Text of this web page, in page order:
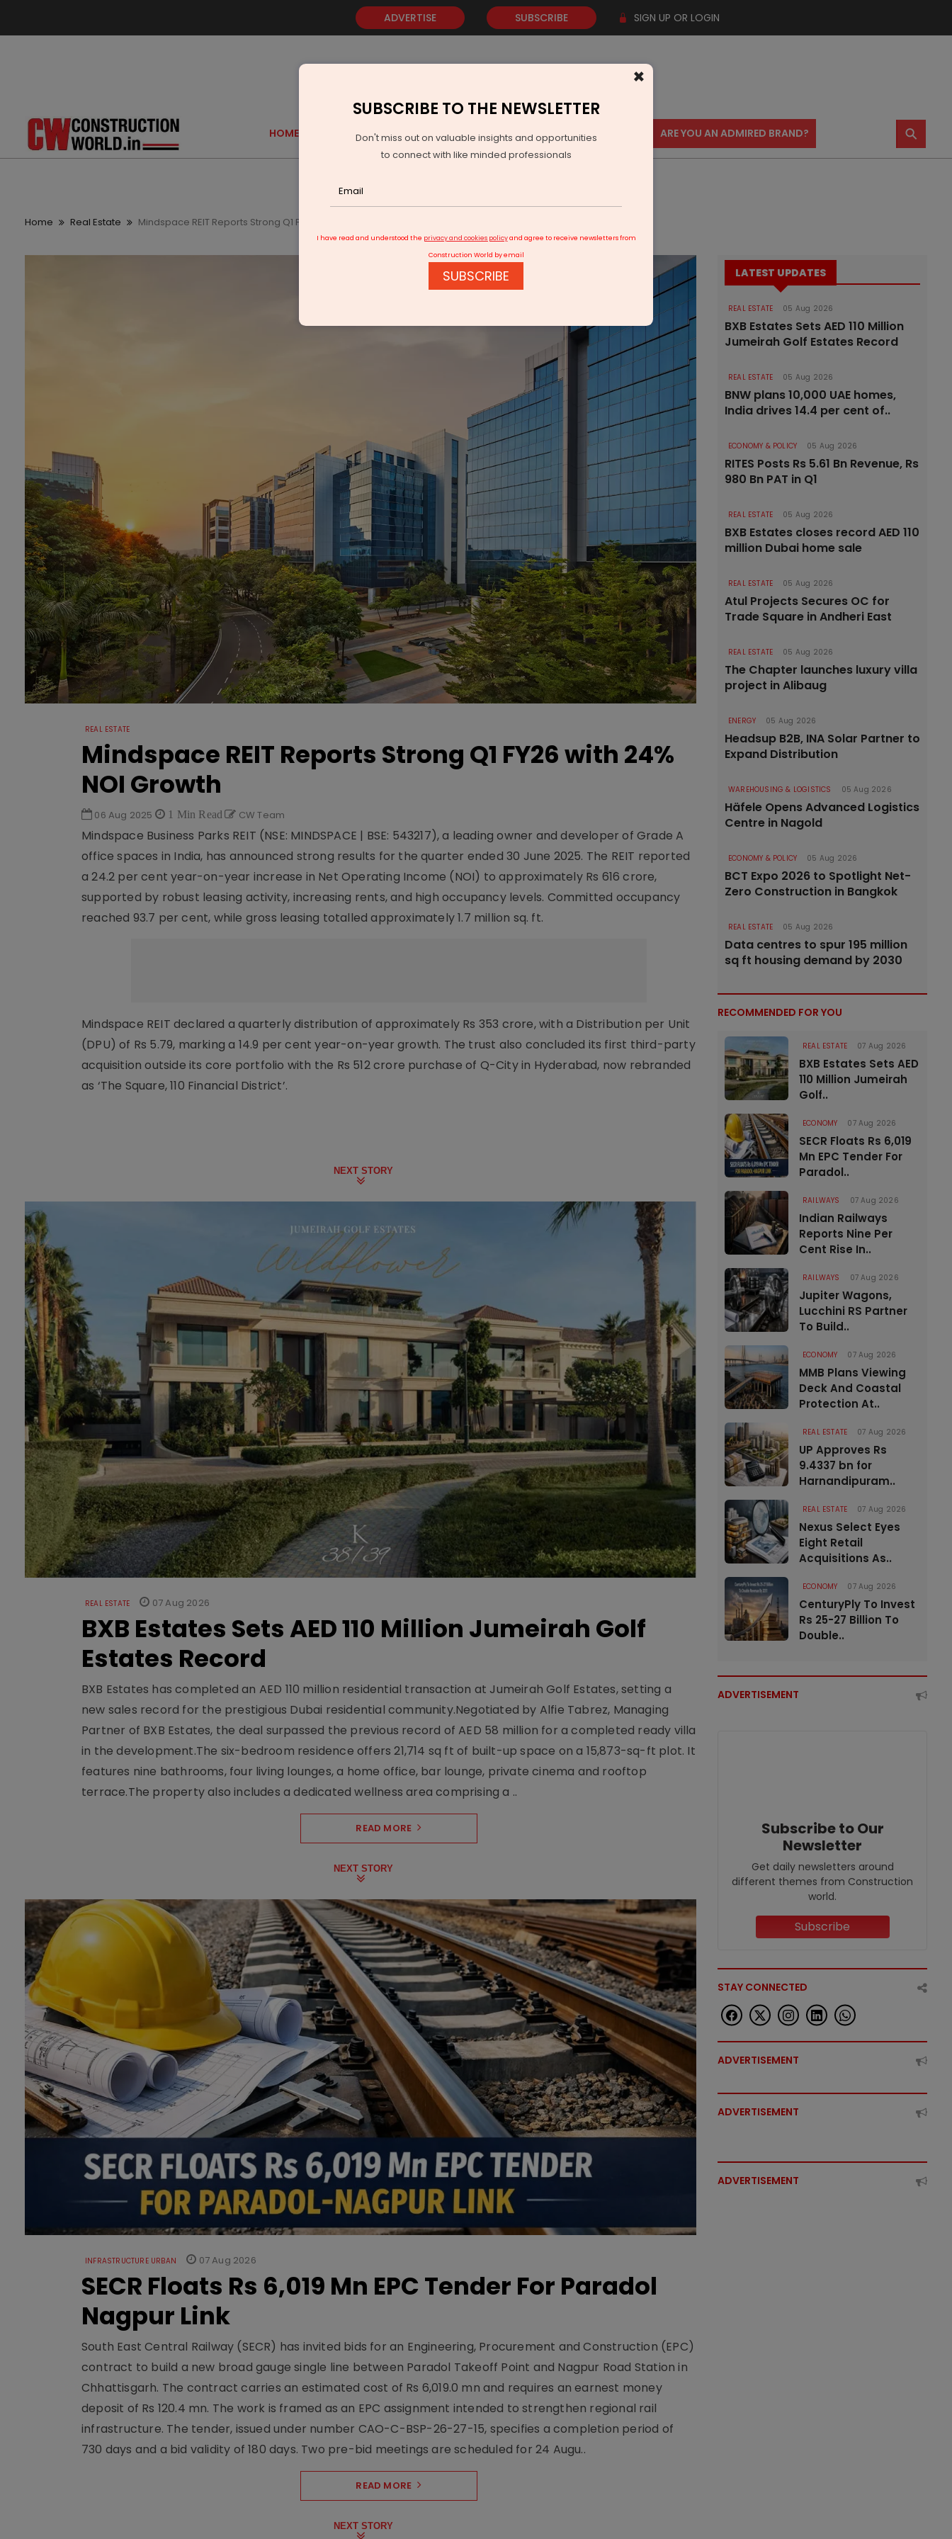
ADVERTISE SUBSCRIBE SIGN UP OR LOGIN
HOME GOLD EVENTS VIDEOS AWARDS CONTACT US ARE YOU AN ADMIRED BRAND? ⚲
Home Real Estate Mindspace REIT Reports Strong Q1 FY26 with 24% NOI Growth
REAL ESTATE
Mindspace REIT Reports Strong Q1 FY26 with 24%
NOI Growth
06 Aug 2025 1 Min Read CW Team
Mindspace Business Parks REIT (NSE: MINDSPACE | BSE: 543217), a leading owner and developer of Grade A
office spaces in India, has announced strong results for the quarter ended 30 June 2025. The REIT reported
a 24.2 per cent year-on-year increase in Net Operating Income (NOI) to approximately Rs 616 crore,
supported by robust leasing activity, increasing rents, and high occupancy levels. Committed occupancy
reached 93.7 per cent, while gross leasing totalled approximately 1.7 million sq. ft.
Mindspace REIT declared a quarterly distribution of approximately Rs 353 crore, with a Distribution per Unit
(DPU) of Rs 5.79, marking a 14.9 per cent year-on-year growth. The trust also concluded its first third-party
acquisition outside its core portfolio with the Rs 512 crore purchase of Q-City in Hyderabad, now rebranded
as ‘The Square, 110 Financial District’.
NEXT STORY
REAL ESTATE 07 Aug 2026
BXB Estates Sets AED 110 Million Jumeirah Golf
Estates Record
BXB Estates has completed an AED 110 million residential transaction at Jumeirah Golf Estates, setting a
new sales record for the prestigious Dubai residential community.Negotiated by Alfie Tabrez, Managing
Partner of BXB Estates, the deal surpassed the previous record of AED 58 million for a completed ready villa
in the development.The six-bedroom residence offers 21,714 sq ft of built-up space on a 15,873-sq-ft plot. It
features nine bathrooms, four living lounges, a home office, bar lounge, private cinema and rooftop
terrace.The property also includes a dedicated wellness area comprising a ..
READ MORE
NEXT STORY
INFRASTRUCTURE URBAN 07 Aug 2026
SECR Floats Rs 6,019 Mn EPC Tender For Paradol
Nagpur Link
South East Central Railway (SECR) has invited bids for an Engineering, Procurement and Construction (EPC)
contract to build a new broad gauge single line between Paradol Takeoff Point and Nagpur Road Station in
Chhattisgarh. The contract carries an estimated cost of Rs 6,019.0 mn and requires an earnest money
deposit of Rs 120.4 mn. The work is framed as an EPC assignment intended to strengthen regional rail
infrastructure. The tender, issued under number CAO-C-BSP-26-27-15, specifies a completion period of
730 days and a bid validity of 180 days. Two pre-bid meetings are scheduled for 24 Augu..
READ MORE
NEXT STORY
LATEST UPDATES
REAL ESTATE 05 Aug 2026
BXB Estates Sets AED 110 Million
Jumeirah Golf Estates Record
REAL ESTATE 05 Aug 2026
BNW plans 10,000 UAE homes,
India drives 14.4 per cent of..
ECONOMY & POLICY 05 Aug 2026
RITES Posts Rs 5.61 Bn Revenue, Rs
980 Bn PAT in Q1
REAL ESTATE 05 Aug 2026
BXB Estates closes record AED 110
million Dubai home sale
REAL ESTATE 05 Aug 2026
Atul Projects Secures OC for
Trade Square in Andheri East
REAL ESTATE 05 Aug 2026
The Chapter launches luxury villa
project in Alibaug
ENERGY 05 Aug 2026
Headsup B2B, INA Solar Partner to
Expand Distribution
WAREHOUSING & LOGISTICS 05 Aug 2026
Häfele Opens Advanced Logistics
Centre in Nagold
ECONOMY & POLICY 05 Aug 2026
BCT Expo 2026 to Spotlight Net-
Zero Construction in Bangkok
REAL ESTATE 05 Aug 2026
Data centres to spur 195 million
sq ft housing demand by 2030
RECOMMENDED FOR YOU
REAL ESTATE 07 Aug 2026
BXB Estates Sets AED
110 Million Jumeirah
Golf..
ECONOMY 07 Aug 2026
SECR Floats Rs 6,019
Mn EPC Tender For
Paradol..
RAILWAYS 07 Aug 2026
Indian Railways
Reports Nine Per
Cent Rise In..
RAILWAYS 07 Aug 2026
Jupiter Wagons,
Lucchini RS Partner
To Build..
ECONOMY 07 Aug 2026
MMB Plans Viewing
Deck And Coastal
Protection At..
REAL ESTATE 07 Aug 2026
UP Approves Rs
9.4337 bn for
Harnandipuram..
REAL ESTATE 07 Aug 2026
Nexus Select Eyes
Eight Retail
Acquisitions As..
ECONOMY 07 Aug 2026
CenturyPly To Invest
Rs 25-27 Billion To
Double..
ADVERTISEMENT
Subscribe to Our
Newsletter
Get daily newsletters around
different themes from Construction
world.
Subscribe
STAY CONNECTED
ADVERTISEMENT
ADVERTISEMENT
ADVERTISEMENT
×
SUBSCRIBE TO THE NEWSLETTER
Don't miss out on valuable insights and opportunities
to connect with like minded professionals
I have read and understood the privacy and cookies policyand agree to receive newsletters from
Construction World by email
SUBSCRIBE